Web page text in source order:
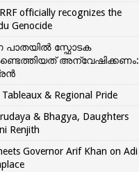
officially recognizes the
Genocide
പാതയിൽ സ്ഫോടക
അന്വേഷിക്കണം:
& Regional Pride
& Bhagya, Daughters
Renjith
Governor Arif Khan on Adi